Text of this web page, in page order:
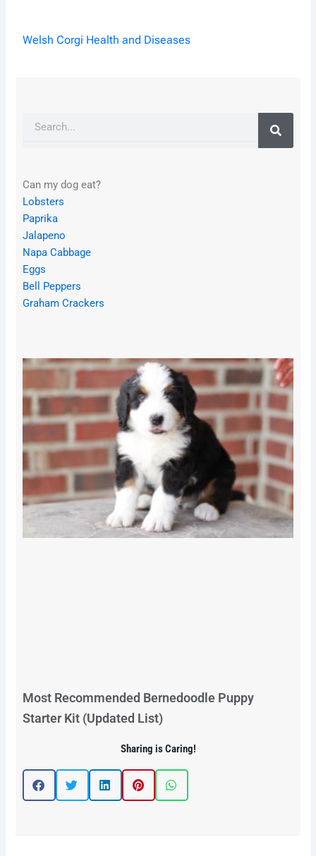
Welsh Corgi Health and Diseases
Search
Can my dog eat?
Lobsters
Paprika
Jalapeno
Napa Cabbage
Eggs
Bell Peppers
Graham Crackers
Most Recommended Bernedoodle Puppy
Starter Kit (Updated List)
Sharing is Caring!